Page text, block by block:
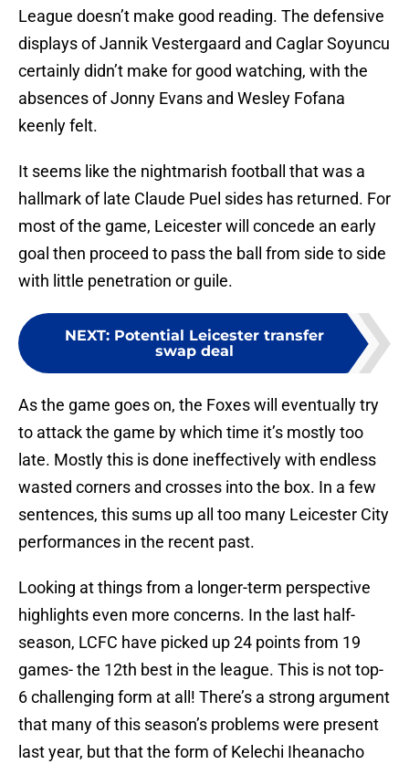
League doesn’t make good reading. The defensive
displays of Jannik Vestergaard and Caglar Soyuncu
certainly didn’t make for good watching, with the
absences of Jonny Evans and Wesley Fofana
keenly felt.
It seems like the nightmarish football that was a
hallmark of late Claude Puel sides has returned. For
most of the game, Leicester will concede an early
goal then proceed to pass the ball from side to side
with little penetration or guile.
NEXT: Potential Leicester transfer
swap deal
As the game goes on, the Foxes will eventually try
to attack the game by which time it’s mostly too
late. Mostly this is done ineffectively with endless
wasted corners and crosses into the box. In a few
sentences, this sums up all too many Leicester City
performances in the recent past.
Looking at things from a longer-term perspective
highlights even more concerns. In the last half-
season, LCFC have picked up 24 points from 19
games- the 12th best in the league. This is not top-
6 challenging form at all! There’s a strong argument
that many of this season’s problems were present
last year, but that the form of Kelechi Iheanacho